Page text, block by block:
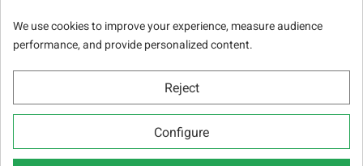
Christmas tree delivery in Brussels
© Sapins.be 2025 -General terms & conditions-Privacy
Cookie statement
We use cookies to improve your experience, measure audience
performance, and provide personalized content.
Reject
Configure